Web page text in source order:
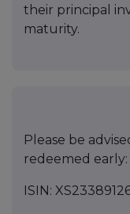
their principal
maturity.
Please be
redeemed early:
ISIN: